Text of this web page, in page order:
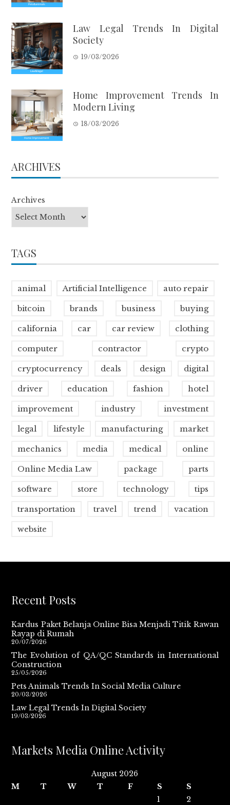
Law Legal Trends In Digital
Society
19/03/2026
Home Improvement Trends In
Modern Living
18/03/2026
ARCHIVES
Archives
TAGS
animal Artificial Intelligence auto repair
bitcoin brands business buying
california car car review clothing
computer contractor crypto
cryptocurrency deals design digital
driver education fashion hotel
improvement industry investment
legal lifestyle manufacturing market
mechanics media medical online
Online Media Law package parts
software store technology tips
transportation travel trend vacation
website
Recent Posts
Kardus Paket Belanja Online Bisa Menjadi Titik Rawan
Rayap di Rumah
20/07/2026
The Evolution of QA/QC Standards in International
Construction
25/05/2026
Pets Animals Trends In Social Media Culture
20/03/2026
Law Legal Trends In Digital Society
19/03/2026
Markets Media Online Activity
August 2026
M
T W T F S
S
1
2